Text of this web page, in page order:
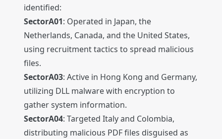
identified:
SectorA01: Operated in Japan, the
Netherlands, Canada, and the United States,
using recruitment tactics to spread malicious
files.
SectorA03: Active in Hong Kong and Germany,
utilizing DLL malware with encryption to
gather system information.
SectorA04: Targeted Italy and Colombia,
distributing malicious PDF files disguised as